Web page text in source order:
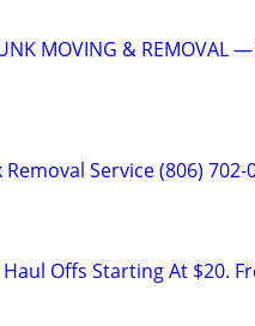
MOVING & REMOVAL
Removal Service (806) 702-
Haul Offs Starting At $20.